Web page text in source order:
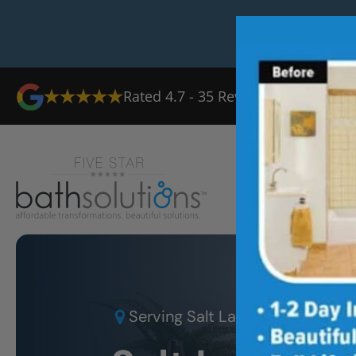
Rated 4.7 - 35 Reviews
Serving Salt Lake City